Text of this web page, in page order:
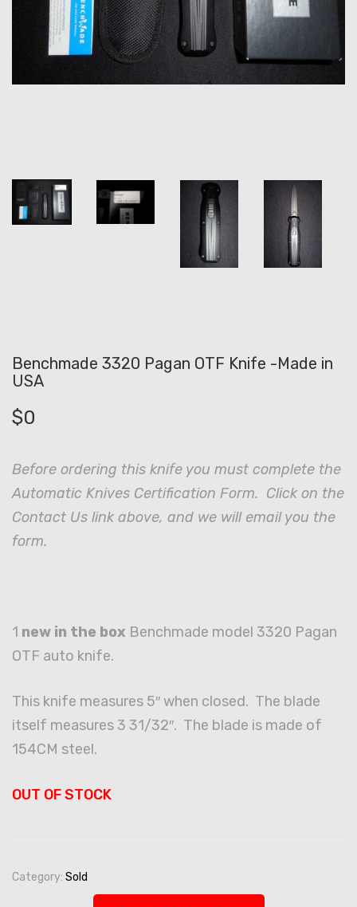
Benchmade 3320 Pagan OTF Knife -Made in
USA
$0
Before ordering this knife you must complete the
Automatic Knives Certification Form. Click on the
Contact Us link above, and we will email you the
form.
1 new in the box Benchmade model 3320 Pagan
OTF auto knife.
This knife measures 5″ when closed. The blade
itself measures 3 31/32″. The blade is made of
154CM steel.
OUT OF STOCK
Category: Sold